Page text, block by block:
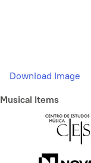
Download Image
Musical Items